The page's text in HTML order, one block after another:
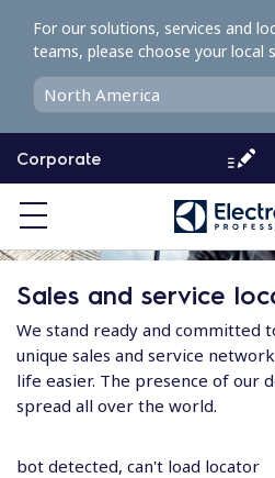
o
o
e
Corporate
For our solutions, services and
teams, please choose your local
Sales and service
We stand ready and committed
unique sales and service
life easier. The presence of our
spread all over the world.
bot detected, can't load locator